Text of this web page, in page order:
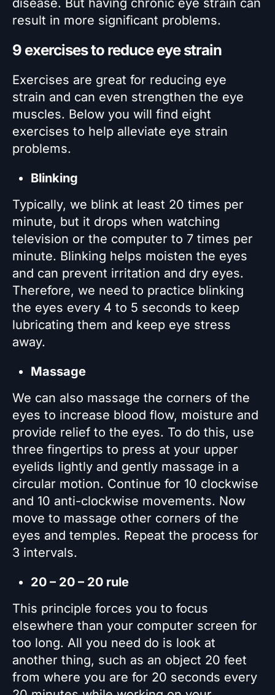
disease. But having chronic eye strain can
result in more significant problems.
9 exercises to reduce eye strain
Exercises are great for reducing eye
strain and can even strengthen the eye
muscles. Below you will find eight
exercises to help alleviate eye strain
problems.
Blinking
Typically, we blink at least 20 times per
minute, but it drops when watching
television or the computer to 7 times per
minute. Blinking helps moisten the eyes
and can prevent irritation and dry eyes.
Therefore, we need to practice blinking
the eyes every 4 to 5 seconds to keep
lubricating them and keep eye stress
away.
Massage
We can also massage the corners of the
eyes to increase blood flow, moisture and
provide relief to the eyes. To do this, use
three fingertips to press at your upper
eyelids lightly and gently massage in a
circular motion. Continue for 10 clockwise
and 10 anti-clockwise movements. Now
move to massage other corners of the
eyes and temples. Repeat the process for
3 intervals.
20 – 20 – 20 rule
This principle forces you to focus
elsewhere than your computer screen for
too long. All you need do is look at
another thing, such as an object 20 feet
from where you are for 20 seconds every